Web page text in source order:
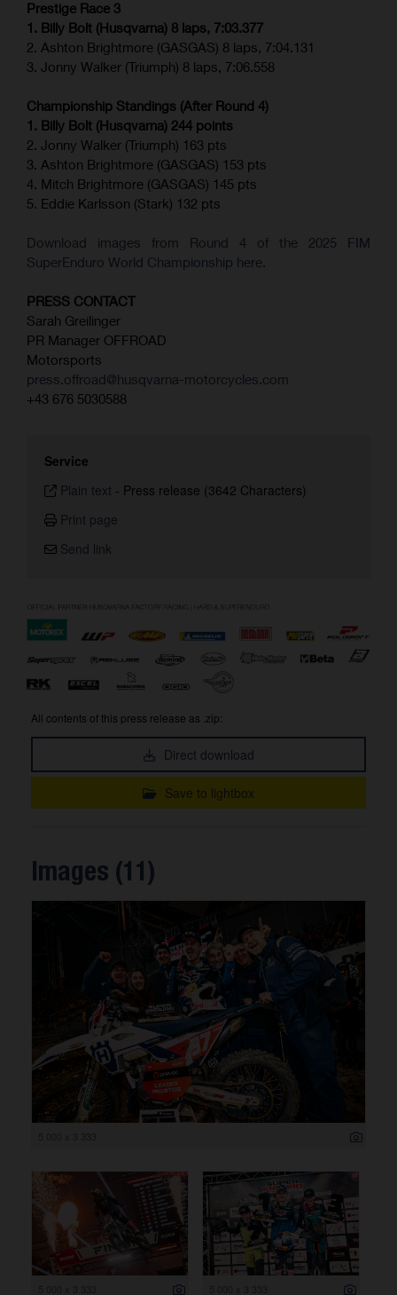
Prestige Race 3
1. Billy Bolt (Husqvarna) 8 laps, 7:03.377
2. Ashton Brightmore (GASGAS) 8 laps, 7:04.131
3. Jonny Walker (Triumph) 8 laps, 7:06.558
Championship Standings (After Round 4)
1. Billy Bolt (Husqvarna) 244 points
2. Jonny Walker (Triumph) 163 pts
3. Ashton Brightmore (GASGAS) 153 pts
4. Mitch Brightmore (GASGAS) 145 pts
5. Eddie Karlsson (Stark) 132 pts
Download images from Round 4 of the 2025 FIM
SuperEnduro World Championship here.
PRESS CONTACT
Sarah Greilinger
PR Manager OFFROAD
Motorsports
press.offroad@husqvarna-motorcycles.com
+43 676 5030588
Service
Plain text - Press release (3642 Characters)
Print page
Send link
All contents of this press release as .zip:
Direct download
Save to lightbox
Images (11)